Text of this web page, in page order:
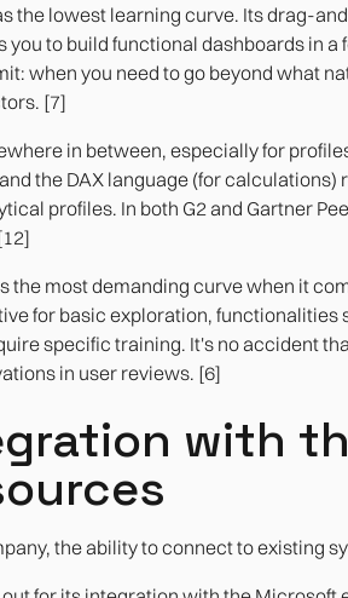
the lowest learning curve. Its drag-
you to build functional dashboards in
when you need to go beyond what
[7]
in between, especially for
the DAX language (for
profiles. In both G2 and Gartner
the most demanding curve when it
for basic exploration, functionalities
specific training. It's no accident
in user reviews. [6]
with
the ability to connect to existing